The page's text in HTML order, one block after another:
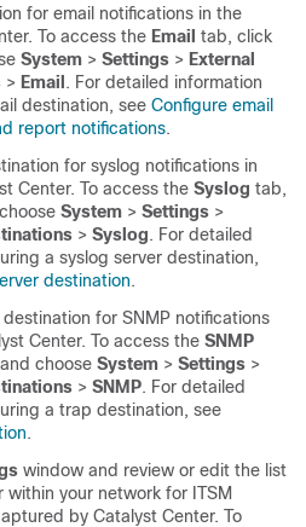
for email notifications in the
. To access the Email tab, click
System > Settings > External
> Email . For detailed information
destination, see Configure email
report notifications.
for syslog notifications in
Center. To access the Syslog tab,
System > Settings >
> Syslog. For detailed
a syslog server destination,
destination.
for SNMP notifications
Center. To access the SNMP
choose System > Settings >
> SNMP. For detailed
a trap destination, see
.
window and review or edit the list
your network for ITSM
by Catalyst Center. To